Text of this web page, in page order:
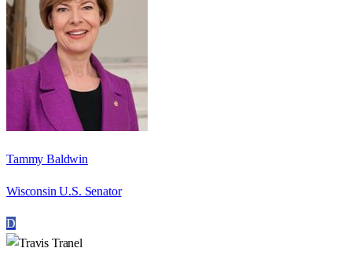
Tammy Baldwin
Wisconsin U.S. Senator
D